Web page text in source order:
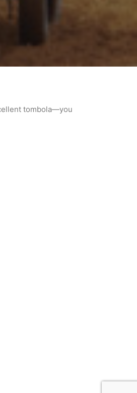
tombola—you